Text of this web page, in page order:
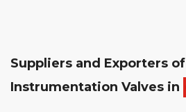
Suppliers and Exporters
Instrumentation Valves in